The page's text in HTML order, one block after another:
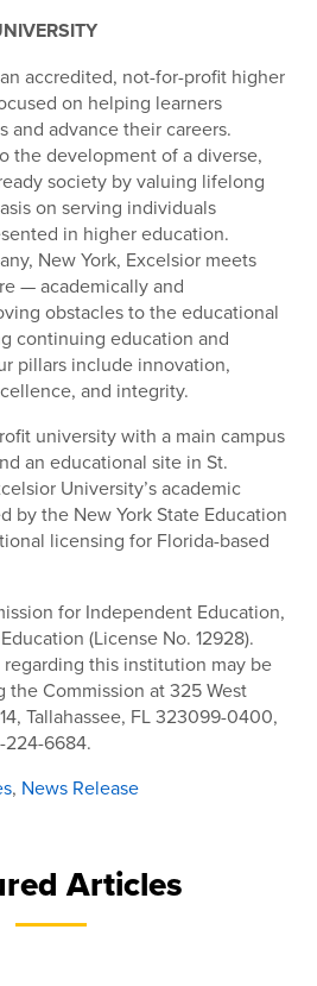
accredited, not-for-profit higher
on helping learners
and advance their careers.
the development of a diverse,
society by valuing lifelong
on serving individuals
in higher education.
New York, Excelsior meets
— academically and
obstacles to the educational
continuing education and
pillars include innovation,
and integrity.
university with a main campus
an educational site in St.
University’s academic
by the New York State Education
licensing for Florida-based
for Independent Education,
(License No. 12928).
this institution may be
Commission at 325 West
Tallahassee, FL 323099-0400,
6684.
, News Release
Articles